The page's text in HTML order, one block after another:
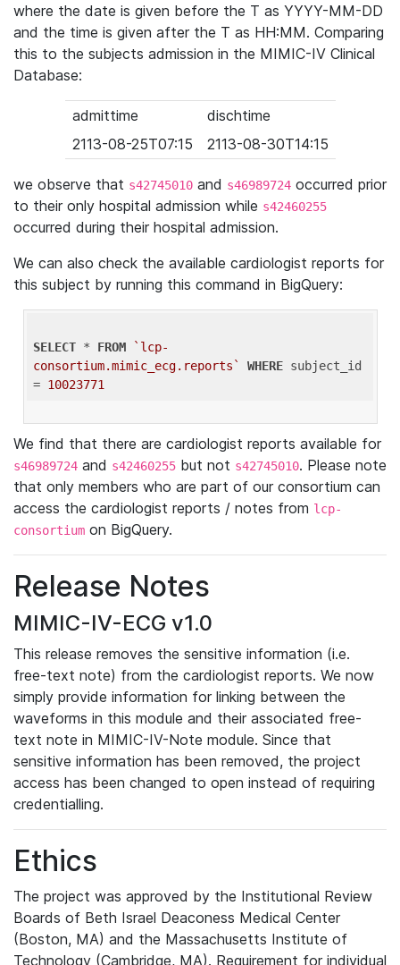
where the date is given before the T as YYYY-MM-DD
and the time is given after the T as HH:MM. Comparing
this to the subjects admission in the MIMIC-IV Clinical
Database:
admittime
dischtime
2113-08-25T07:15
2113-08-30T14:15
we observe that s42745010 and s46989724 occurred prior
to their only hospital admission while s42460255
occurred during their hospital admission.
We can also check the available cardiologist reports for
this subject by running this command in BigQuery:
SELECT * FROM
`lcp-
consortium.mimic_ecg.reports`
WHERE subject_id
= 10023771
We find that there are cardiologist reports available for
s46989724 and s42460255 but not s42745010. Please note
that only members who are part of our consortium can
access the cardiologist reports / notes from lcp-
consortium on BigQuery.
Release Notes
MIMIC-IV-ECG v1.0
This release removes the sensitive information (i.e.
free-text note) from the cardiologist reports. We now
simply provide information for linking between the
waveforms in this module and their associated free-
text note in MIMIC-IV-Note module. Since that
sensitive information has been removed, the project
access has been changed to open instead of requiring
credentialling.
Ethics
The project was approved by the Institutional Review
Boards of Beth Israel Deaconess Medical Center
(Boston, MA) and the Massachusetts Institute of
Technology (Cambridge, MA). Requirement for individual